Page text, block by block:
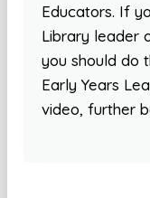
Educators. If
Library leader
you should do
Early Years
video, further